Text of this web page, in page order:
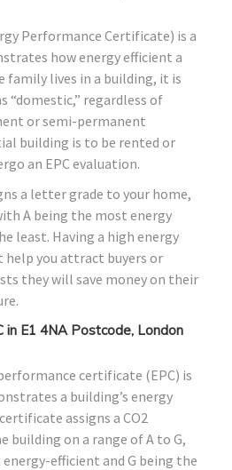
Performance Certificate) is a
how energy efficient a
family lives in a building, it is
“domestic,” regardless of
or semi-permanent
building is to be rented or
an EPC evaluation.
a letter grade to your home,
A being the most energy
least. Having a high energy
you attract buyers or
they will save money on their
in E1 4NA Postcode, London
certificate (EPC) is
a building’s energy
assigns a CO2
building on a range of A to G,
efficient and G being the